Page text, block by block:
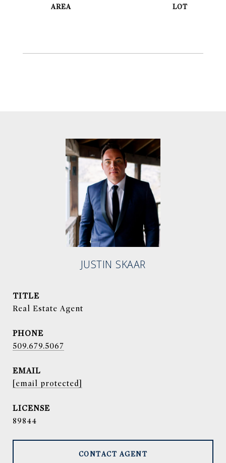
JUSTIN SKAAR
TITLE
Real Estate Agent
PHONE
509.679.5067
EMAIL
[email protected]
89844
CONTACT AGENT